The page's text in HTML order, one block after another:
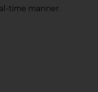
time manner.